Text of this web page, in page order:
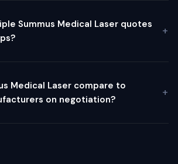
Summus Medical Laser quotes
Medical Laser compare to
on negotiation?